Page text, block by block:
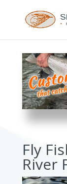
Fly
River